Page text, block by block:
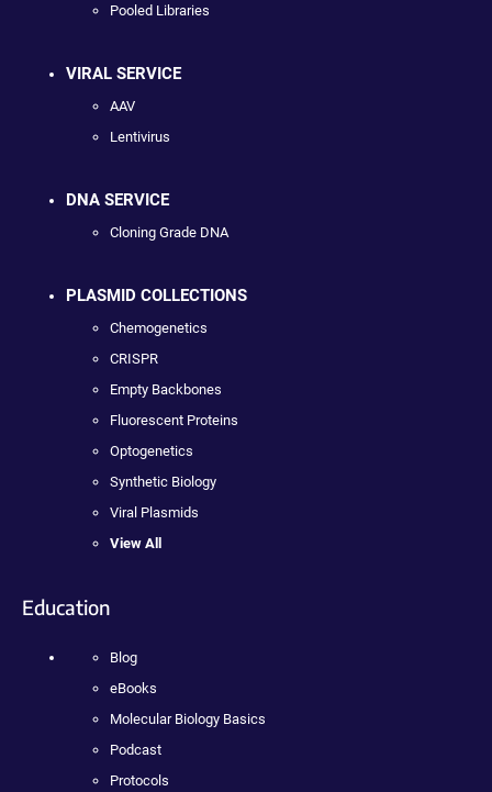
Pooled Libraries
VIRAL SERVICE
AAV
Lentivirus
DNA SERVICE
Cloning Grade DNA
PLASMID COLLECTIONS
Chemogenetics
CRISPR
Empty Backbones
Fluorescent Proteins
Optogenetics
Synthetic Biology
Viral Plasmids
View All
Education
Blog
eBooks
Molecular Biology Basics
Podcast
Protocols